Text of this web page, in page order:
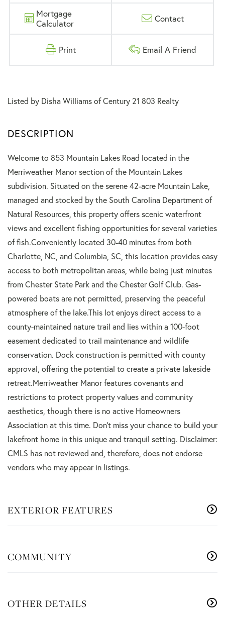
Mortgage
Calculator
Contact
Print Email A Friend
Listed by Disha Williams of Century 21 803 Realty
Welcome to 853 Mountain Lakes Road located in the
Merriweather Manor section of the Mountain Lakes
subdivision. Situated on the serene 42-acre Mountain Lake,
managed and stocked by the South Carolina Department of
Natural Resources, this property offers scenic waterfront
views and excellent fishing opportunities for several varieties
of fish.Conveniently located 30-40 minutes from both
Charlotte, NC, and Columbia, SC, this location provides easy
access to both metropolitan areas, while being just minutes
from Chester State Park and the Chester Golf Club. Gas-
powered boats are not permitted, preserving the peaceful
atmosphere of the lake.This lot enjoys direct access to a
county-maintained nature trail and lies within a 100-foot
easement dedicated to trail maintenance and wildlife
conservation. Dock construction is permitted with county
approval, offering the potential to create a private lakeside
retreat.Merriweather Manor features covenants and
restrictions to protect property values and community
aesthetics, though there is no active Homeowners
Association at this time. Don't miss your chance to build your
lakefront home in this unique and tranquil setting. Disclaimer:
CMLS has not reviewed and, therefore, does not endorse
vendors who may appear in listings.
EXTERIOR FEATURES
COMMUNITY
OTHER DETAILS